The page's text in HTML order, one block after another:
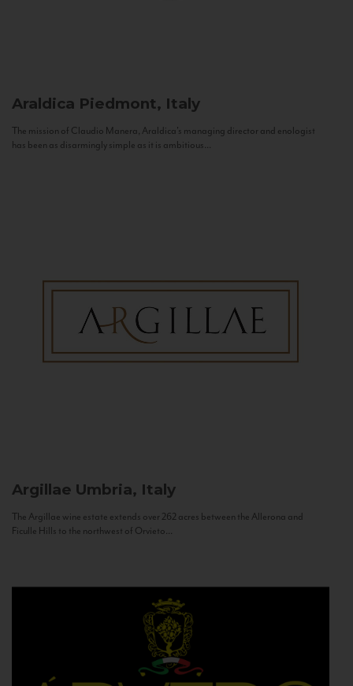
Araldica Piedmont, Italy
The mission of Claudio Manera, Araldica's managing director and enologist
has been as disarmingly simple as it is ambitious...
Argillae Umbria, Italy
The Argillae wine estate extends over 262 acres between the Allerona and
Ficulle Hills to the northwest of Orvieto...